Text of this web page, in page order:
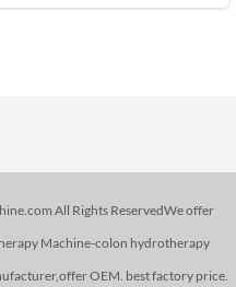
All Rights ReservedWe offer
Machine-colon hydrotherapy
OEM. best factory price.